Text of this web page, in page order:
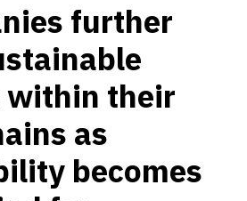
further
within their
as
becomes